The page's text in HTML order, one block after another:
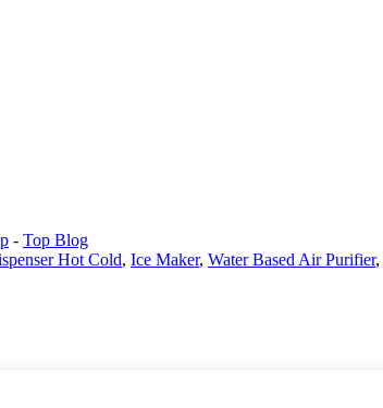
- Top Blog
Hot Cold, Ice Maker, Water Based Air Purifier,